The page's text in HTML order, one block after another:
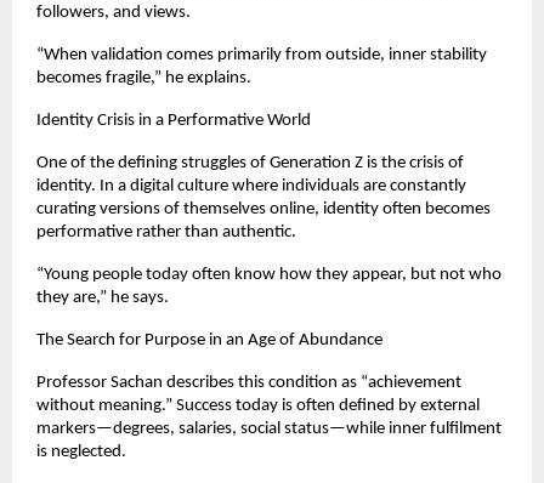
followers, and views.
“When validation comes primarily from outside, inner stability
becomes fragile,” he explains.
Identity Crisis in a Performative World
One of the defining struggles of Generation Z is the crisis of
identity. In a digital culture where individuals are constantly
curating versions of themselves online, identity often becomes
performative rather than authentic.
“Young people today often know how they appear, but not who
they are,” he says.
The Search for Purpose in an Age of Abundance
Professor Sachan describes this condition as “achievement
without meaning.” Success today is often defined by external
markers—degrees, salaries, social status—while inner fulfilment
is neglected.